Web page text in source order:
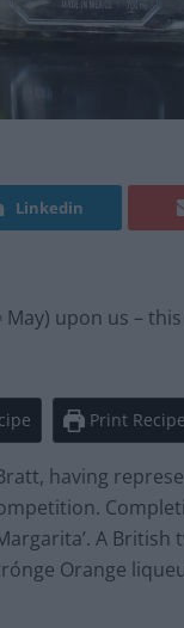
Linkedin
May) upon us –
Print Recipe
having
A
Orange